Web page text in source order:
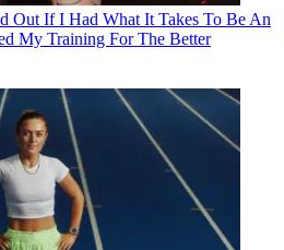
Out If I Had What It Takes To Be An
My Training For The Better